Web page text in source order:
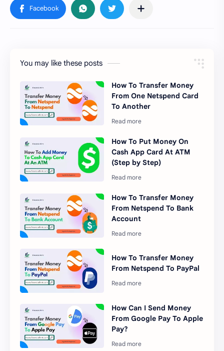
You may like these posts
How To Transfer Money
From One Netspend Card
To Another
How To Put Money On
Cash App Card At ATM
(Step by Step)
How To Transfer Money
From Netspend To Bank
Account
How To Transfer Money
From Netspend To PayPal
How Can I Send Money
From Google Pay To Apple
Pay?